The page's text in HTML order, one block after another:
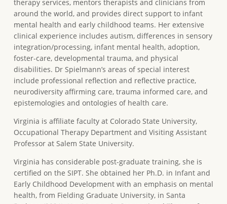
therapy services, mentors therapists and clinicians from
around the world, and provides direct support to infant
mental health and early childhood teams. Her extensive
clinical experience includes autism, differences in sensory
integration/processing, infant mental health, adoption,
foster-care, developmental trauma, and physical
disabilities. Dr Spielmann’s areas of special interest
include professional reflection and reflective practice,
neurodiversity affirming care, trauma informed care, and
epistemologies and ontologies of health care.
Virginia is affiliate faculty at Colorado State University,
Occupational Therapy Department and Visiting Assistant
Professor at Salem State University.
Virginia has considerable post-graduate training, she is
certified on the SIPT. She obtained her Ph.D. in Infant and
Early Childhood Development with an emphasis on mental
health, from Fielding Graduate University, in Santa